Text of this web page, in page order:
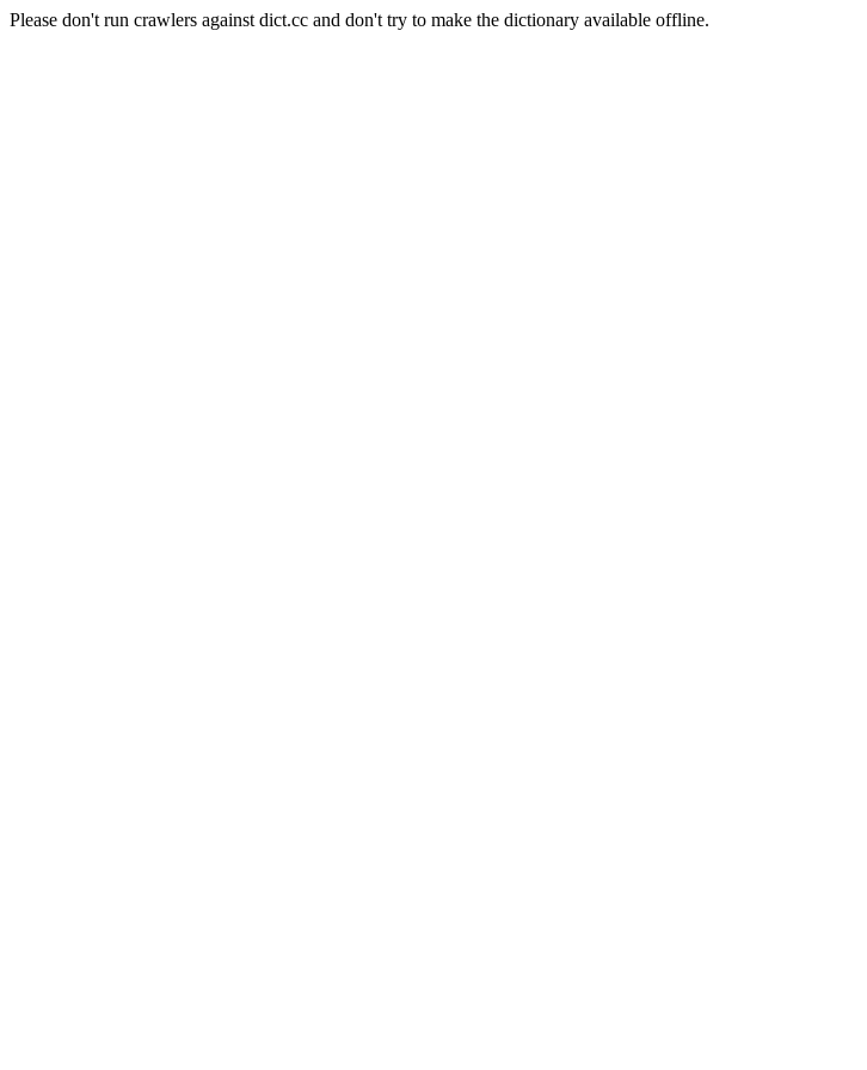
Please don't run crawlers against dict.cc and don't try to make the dictionary available offline.